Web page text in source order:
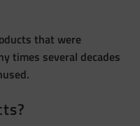
that were
times several decades